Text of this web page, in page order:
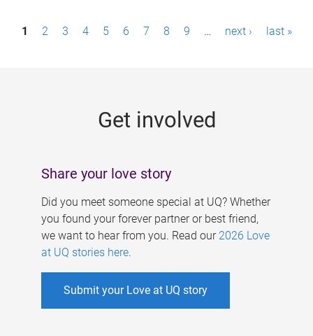
P1 2 3 4 5 6 7 8 9 … next › last »
Get involved
Share your love story
Did you meet someone special at UQ? Whether
you found your forever partner or best friend,
we want to hear from you. Read our 2026 Love
at UQ stories here.
Submit your Love at UQ story